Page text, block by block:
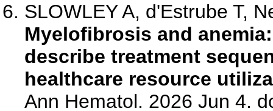
SLOWLEY A, d'Estrube T,
Myelofibrosis and
describe treatment
healthcare resource
Ann Hematol. 2026 Jun 4.